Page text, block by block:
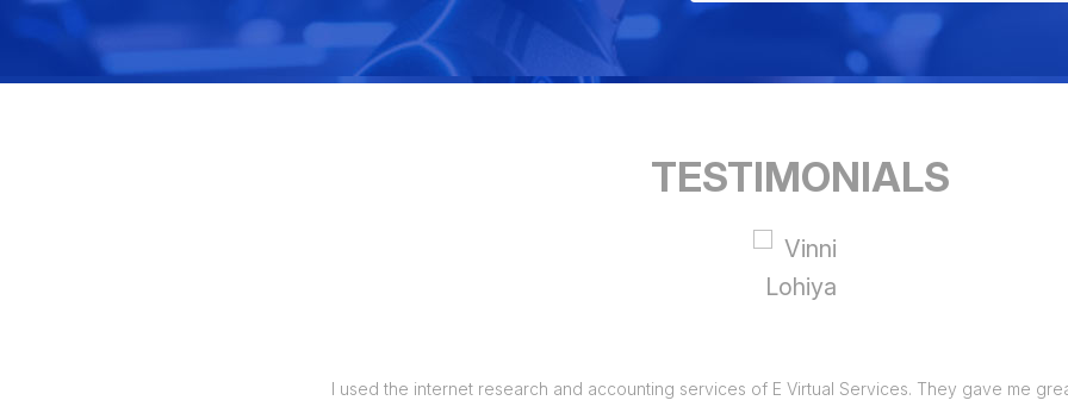
TESTIMONIALS
I used the internet research and accounting services of E Virtual Services. They gave me